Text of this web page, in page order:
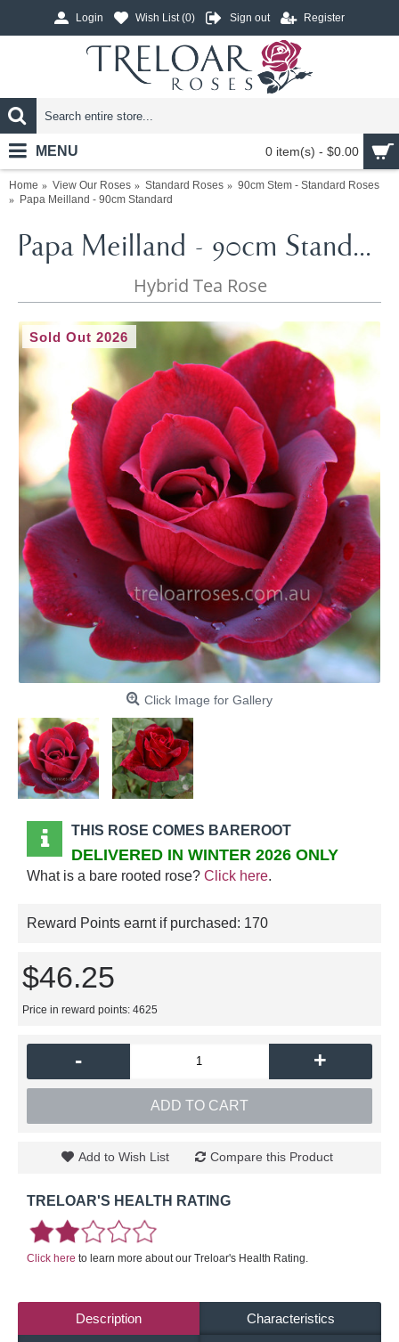
Login Wish List (0) Sign out Register
0 item(s) - $0.00
MENU
Home View Our Roses Standard Roses
90cm Stem - Standard Roses
Papa Meilland - 90cm Standard
Papa Meilland - 90cm Standard
Hybrid Tea Rose
Sold Out 2026
Click Image for Gallery
THIS ROSE COMES BAREROOT
DELIVERED IN WINTER 2026 ONLY
What is a bare rooted rose? Click here.
Reward Points earnt if purchased: 170
$46.25
Price in reward points: 4625
- +
ADD TO CART
Add to Wish List Compare this Product
TRELOAR'S HEALTH RATING
Click here to learn more about our Treloar's Health Rating.
Description Characteristics